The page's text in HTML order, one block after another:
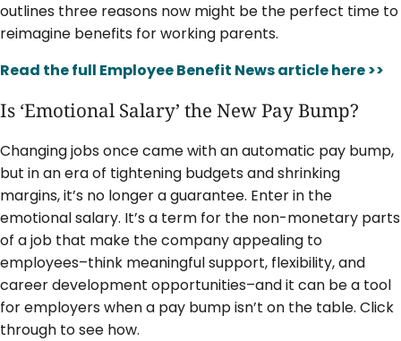
outlines three reasons now might be the perfect time to
reimagine benefits for working parents.
Read the full Employee Benefit News article here >>
Is ‘Emotional Salary’ the New Pay Bump?
Changing jobs once came with an automatic pay bump,
but in an era of tightening budgets and shrinking
margins, it’s no longer a guarantee. Enter in the
emotional salary. It’s a term for the non-monetary parts
of a job that make the company appealing to
employees–think meaningful support, flexibility, and
career development opportunities–and it can be a tool
for employers when a pay bump isn’t on the table. Click
through to see how.